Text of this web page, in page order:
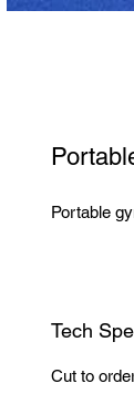
Portable
Tech
Cut to